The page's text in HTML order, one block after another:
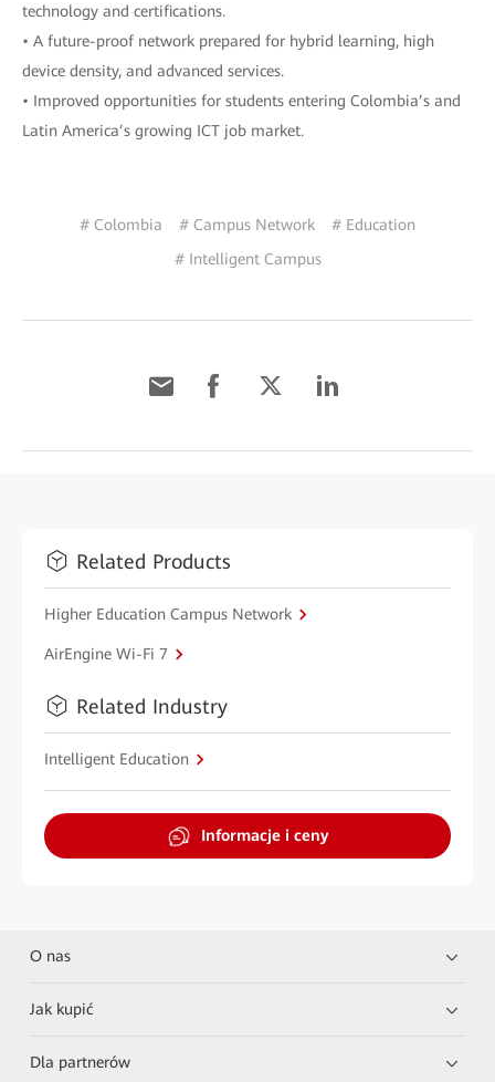
technology and certifications.
• A future-proof network prepared for hybrid learning, high
device density, and advanced services.
• Improved opportunities for students entering Colombia’s and
Latin America’s growing ICT job market.
# Colombia # Campus Network
# Education
# Intelligent Campus
Related Products
Higher Education Campus Network
AirEngine Wi-Fi 7
Related Industry
Intelligent Education
Informacje i ceny
O nas
Jak kupić
Dla partnerów